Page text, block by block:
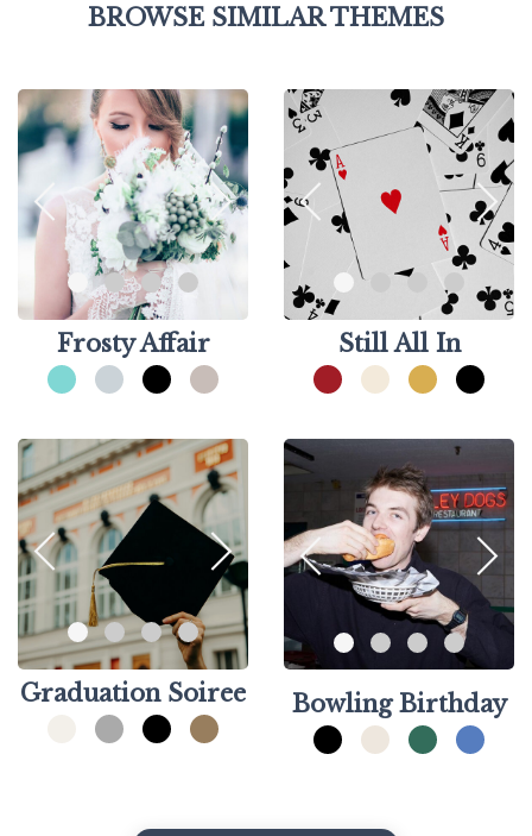
BROWSE SIMILAR THEMES
Frosty Affair Still All In
Graduation Soiree Bowling Birthday